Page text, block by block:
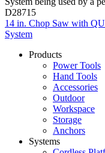
D28715
14 in. Chop Saw with
System
Products
Power Tools
Hand Tools
Accessories
Outdoor
Workspace
Storage
Anchors
Systems